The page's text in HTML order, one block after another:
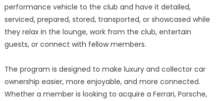
performance vehicle to the club and have it detailed,
serviced, prepared, stored, transported, or showcased while
they relax in the lounge, work from the club, entertain
guests, or connect with fellow members.
The program is designed to make luxury and collector car
ownership easier, more enjoyable, and more connected.
Whether a member is looking to acquire a Ferrari, Porsche,